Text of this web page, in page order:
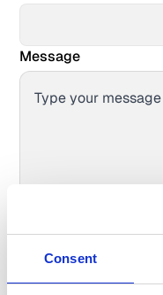
Consent
Message